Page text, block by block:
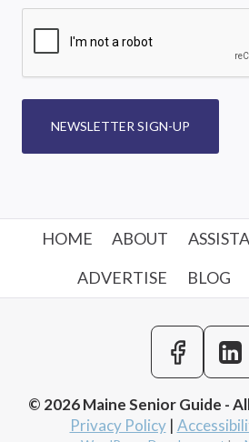
NEWSLETTER SIGN-UP
HOME ABOUT
ADVERTISE
BLOG
© 2026 Maine Senior Guide -
Privacy Policy|